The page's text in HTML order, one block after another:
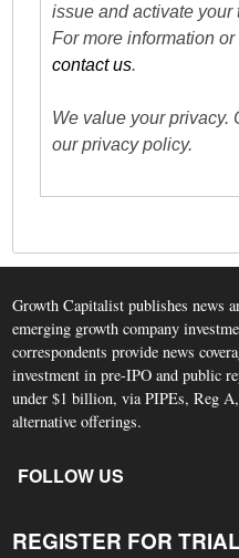
issue and activate your
For more information
contact us.
We value your privacy.
our privacy policy.
Growth Capitalist publishes news
emerging growth company
correspondents provide news
investment in pre-IPO and public
under $1 billion, via PIPEs, Reg
alternative offerings.
FOLLOW US
REGISTER FOR TRIAL